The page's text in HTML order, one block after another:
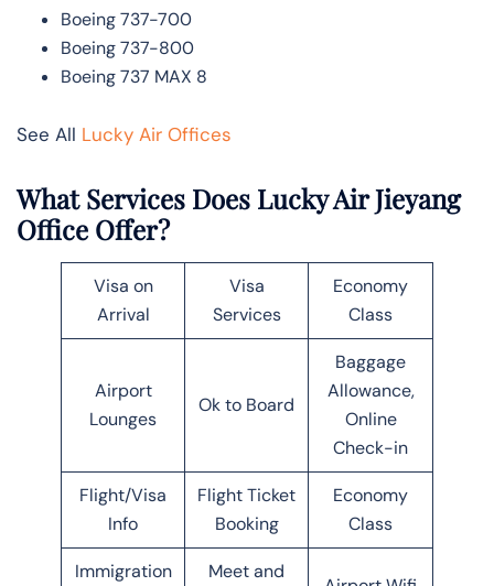
Boeing 737-700
Boeing 737-800
Boeing 737 MAX 8
See All Lucky Air Offices
What Services Does Lucky Air Jieyang
Office Offer?
Visa on
Arrival
Visa
Services
Economy
Class
Airport
Lounges
Ok to Board
Baggage
Allowance,
Online
Check-in
Flight/Visa
Info
Flight Ticket
Booking
Economy
Class
Immigration Meet and